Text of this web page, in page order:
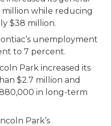
while reducing
$38 million.
unemployment
to 7 percent.
Park increased its
$2.7 million and
in long-term
Park’s